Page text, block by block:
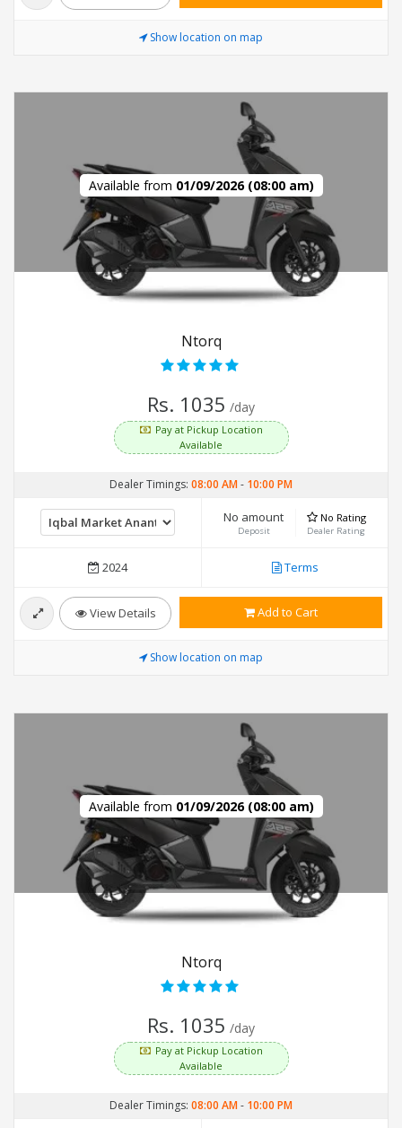
Show location on map
Available from 01/09/2026 (08:00 am)
Ntorq
Rs. 1035 /day
Pay at Pickup Location
Available
Dealer Timings: 08:00 AM- 10:00 PM
No amount
Deposit
No Rating
Dealer Rating
2024 Terms
View Details Add to Cart
Show location on map
Available from 01/09/2026 (08:00 am)
Ntorq
Rs. 1035 /day
Pay at Pickup Location
Available
Dealer Timings: 08:00 AM- 10:00 PM